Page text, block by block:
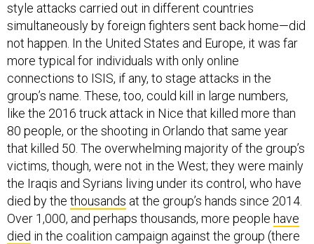
style attacks carried out in different countries
simultaneously by foreign fighters sent back home—did
not happen. In the United States and Europe, it was far
more typical for individuals with only online
connections to ISIS, if any, to stage attacks in the
group’s name. These, too, could kill in large numbers,
like the 2016 truck attack in Nice that killed more than
80 people, or the shooting in Orlando that same year
that killed 50. The overwhelming majority of the group’s
victims, though, were not in the West; they were mainly
the Iraqis and Syrians living under its control, who have
died by the thousands at the group’s hands since 2014.
Over 1,000, and perhaps thousands, more people have
died in the coalition campaign against the group (there